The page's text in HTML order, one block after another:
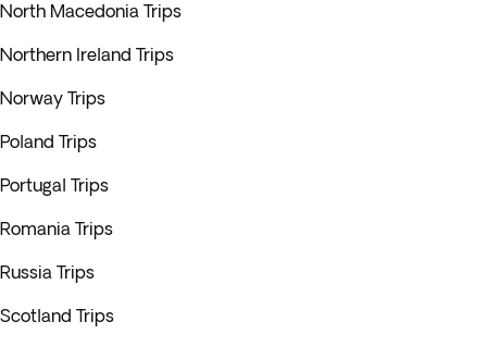
North Macedonia Trips
Northern Ireland Trips
Norway Trips
Poland Trips
Portugal Trips
Romania Trips
Russia Trips
Scotland Trips